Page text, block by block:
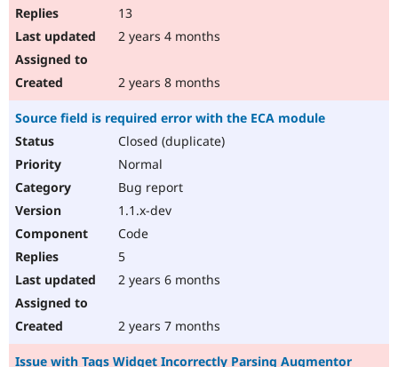
13
2 years 4 months
2 years 8 months
Source field is required error with the ECA module
Closed (duplicate)
Normal
Bug report
1.1.x-dev
Code
5
2 years 6 months
2 years 7 months
Issue with Tags Widget Incorrectly Parsing Augmentor